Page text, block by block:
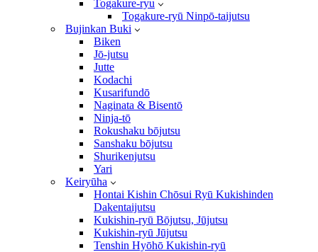
Togakure-ryu
Togakure-ryū Ninpō-taijutsu
Bujinkan Buki
Biken
Jō-jutsu
Jutte
Kodachi
Kusarifundō
Naginata & Bisentō
Ninja-tō
Rokushaku bōjutsu
Sanshaku bōjutsu
Shurikenjutsu
Yari
Keiryūha
Hontai Kishin Chōsui Ryū Kukishinden
Dakentaijutsu
Kukishin-ryū Bōjutsu, Jūjutsu
Kukishin-ryū Jūjutsu
Tenshin Hyōhō Kukishin-ryū